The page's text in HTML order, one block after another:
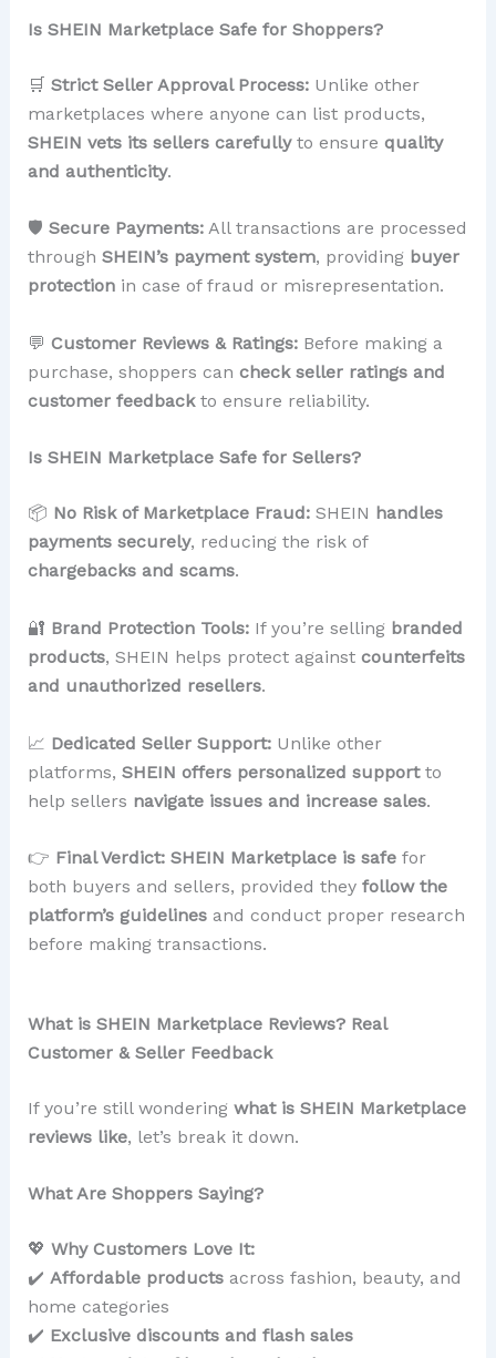
Is SHEIN Marketplace Safe for Shoppers?
🛒 Strict Seller Approval Process:Unlike other
marketplaces where anyone can list products,
SHEIN vets its sellers carefullyto ensure quality
and authenticity.
🛡 Secure Payments:All transactions are processed
through SHEIN’s payment system, providing buyer
protectionin case of fraud or misrepresentation.
💬 Customer Reviews & Ratings:Before making a
purchase, shoppers can check seller ratings and
customer feedbackto ensure reliability.
Is SHEIN Marketplace Safe for Sellers?
📦 No Risk of Marketplace Fraud:SHEIN handles
payments securely, reducing the risk of
chargebacks and scams.
🔐 Brand Protection Tools:If you’re selling branded
products, SHEIN helps protect against counterfeits
and unauthorized resellers.
📈 Dedicated Seller Support:Unlike other
platforms, SHEIN offers personalized supportto
help sellers navigate issues and increase sales.
👉 Final Verdict: SHEIN Marketplace is safefor
both buyers and sellers, provided they follow the
platform’s guidelinesand conduct proper research
before making transactions.
What is SHEIN Marketplace Reviews? Real
Customer & Seller Feedback
If you’re still wondering what is SHEIN Marketplace
reviews like, let’s break it down.
What Are Shoppers Saying?
💖 Why Customers Love It:
✔️ Affordable productsacross fashion, beauty, and
home categories
✔️ Exclusive discounts and flash sales